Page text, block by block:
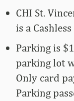
CHI St.
is a
Parking is
parking lot
Only card
Parking